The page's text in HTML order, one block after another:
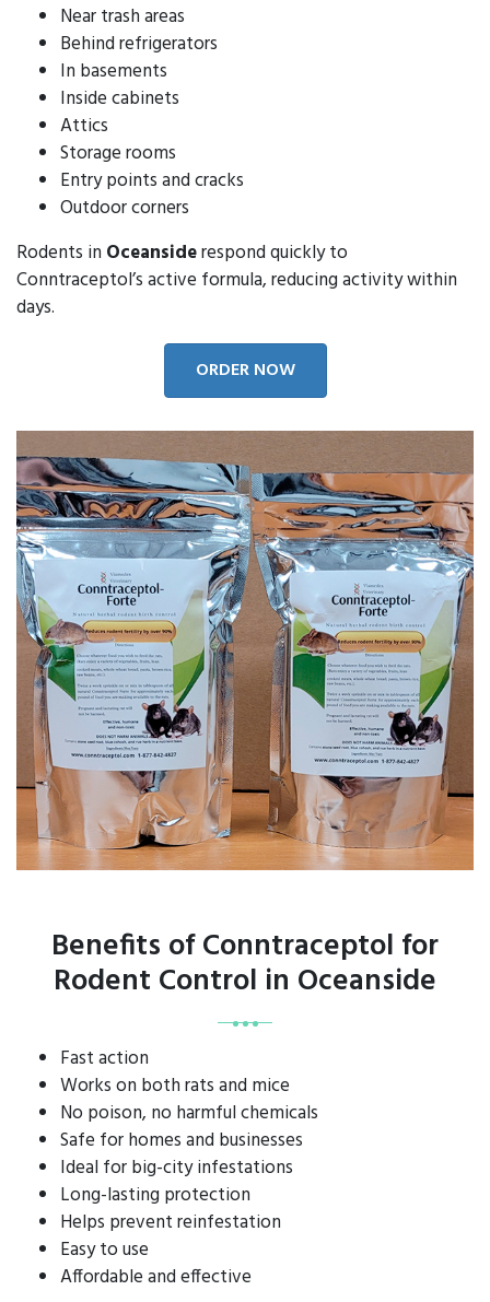
Near trash areas
Behind refrigerators
In basements
Inside cabinets
Attics
Storage rooms
Entry points and cracks
Outdoor corners
Rodents in Oceansiderespond quickly to
Conntraceptol’s active formula, reducing activity within
days.
ORDER NOW
Benefits of Conntraceptol for
Rodent Control in Oceanside
Fast action
Works on both rats and mice
No poison, no harmful chemicals
Safe for homes and businesses
Ideal for big-city infestations
Long-lasting protection
Helps prevent reinfestation
Easy to use
Affordable and effective